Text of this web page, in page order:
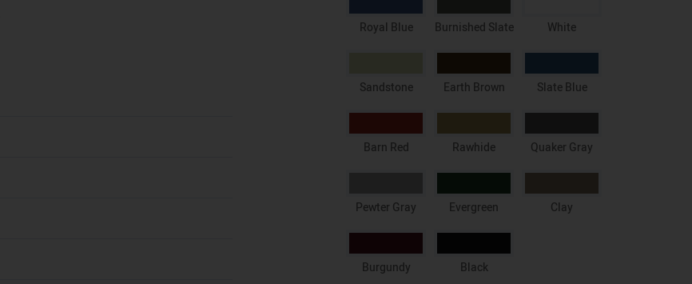
Royal Blue Burnished Slate White
Sandstone Earth Brown Slate Blue
Barn Red Rawhide Quaker Gray
Pewter Gray Evergreen Clay
Burgundy Black